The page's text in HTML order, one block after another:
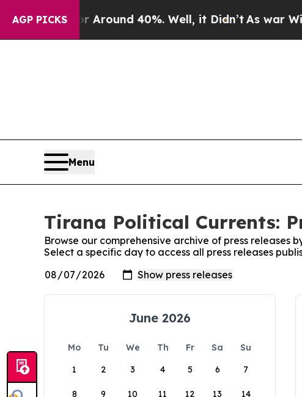
AGP PICKS
a Floor Around 40%. Well, it Didn’tAs war With
Menu
Tirana Political Currents:
Browse our comprehensive archive of press releases
Select a specific day to access all press releases
June 2026
Mo Tu We Th Fr Sa
Su
1
2 3 4 5 6 7
8 9 10 11 12 13 14